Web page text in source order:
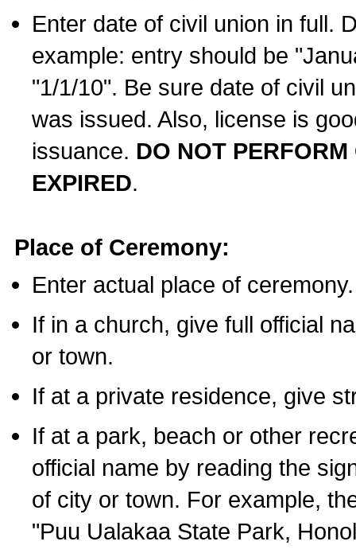
Enter date of civil union in full.
example: entry should be
"1/1/10". Be sure date of civil
was issued. Also, license is
issuance. DO NOT
EXPIRED.
Place of Ceremony:
Enter actual place of ceremony.
If in a church, give full official
or town.
If at a private residence, give
If at a park, beach or other
official name by reading the
of city or town. For example,
"Puu Ualakaa State Park,